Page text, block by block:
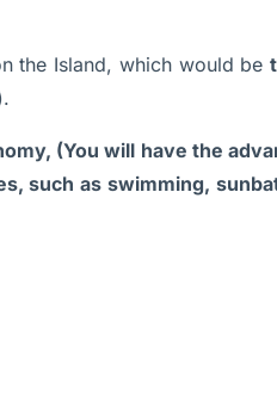
the Island, which would be
(You will have the
such as swimming,